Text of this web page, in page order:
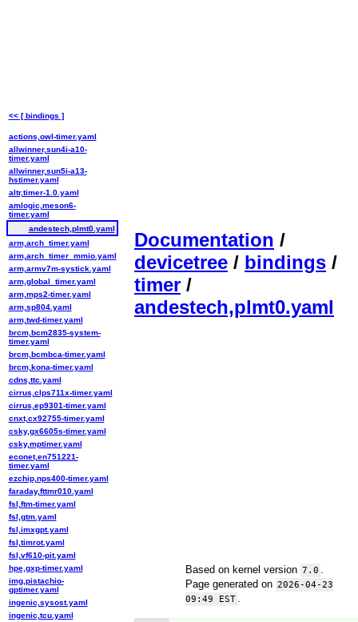
Documentation /
devicetree / bindings /
timer /
andestech,plmt0.yaml
Based on kernel version 7.0
Page generated on 2026-04-23
09:49 EST
<< [ bindings ]
actions,owl-timer.yaml
allwinner,sun4i-a10-
timer.yaml
allwinner,sun5i-a13-
hstimer.yaml
altr,timer-1.0.yaml
amlogic,meson6-
timer.yaml
andestech,plmt0.yaml
arm,arch_timer.yaml
arm,arch_timer_mmio.yaml
arm,armv7m-systick.yaml
arm,global_timer.yaml
arm,mps2-timer.yaml
arm,sp804.yaml
arm,twd-timer.yaml
brcm,bcm2835-system-
timer.yaml
brcm,bcmbca-timer.yaml
brcm,kona-timer.yaml
cdns,ttc.yaml
cirrus,clps711x-timer.yaml
cirrus,ep9301-timer.yaml
cnxt,cx92755-timer.yaml
csky,gx6605s-timer.yaml
csky,mptimer.yaml
econet,en751221-
timer.yaml
ezchip,nps400-timer.yaml
faraday,fttmr010.yaml
fsl,ftm-timer.yaml
fsl,gtm.yaml
fsl,imxgpt.yaml
fsl,timrot.yaml
fsl,vf610-pit.yaml
hpe,gxp-timer.yaml
img,pistachio-
gptimer.yaml
ingenic,sysost.yaml
ingenic,tcu.yaml